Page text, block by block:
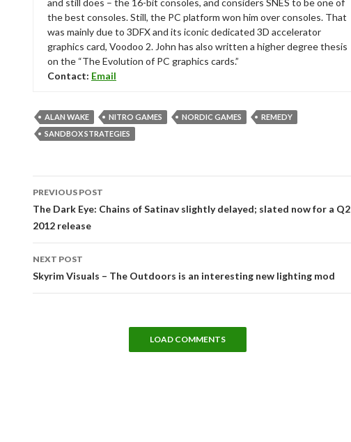
and still does – the 16-bit consoles, and considers SNES to be one of
the best consoles. Still, the PC platform won him over consoles. That
was mainly due to 3DFX and its iconic dedicated 3D accelerator
graphics card, Voodoo 2. John has also written a higher degree thesis
on the “The Evolution of PC graphics cards.”
Contact: Email
ALAN WAKE NITRO GAMES NORDIC GAMES
REMEDY
SANDBOX STRATEGIES
navigation
PREVIOUS POST
The Dark Eye: Chains of Satinav slightly delayed; slated now for a Q2
2012 release
NEXT POST
Skyrim Visuals – The Outdoors is an interesting new lighting mod
LOAD COMMENTS